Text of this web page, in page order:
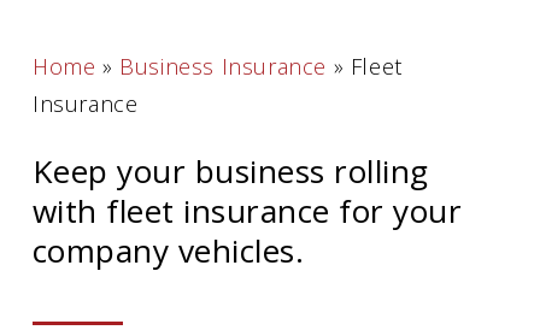
Home » Business Insurance » Fleet
Insurance
Keep your business rolling
with fleet insurance for your
company vehicles.